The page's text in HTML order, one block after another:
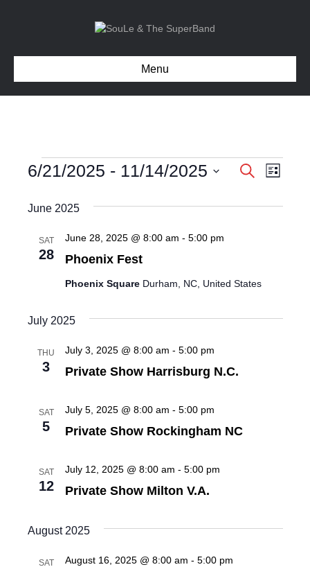
Menu
Events
E
v
t
s
e
r
a
S
E
L
s
6/21/2025 - 11/14/2025
e
e
June 2025
SAT
28 Phoenix Fest
June 28, 2025 @ 8:00 am - 5:00 pm
Phoenix Square Durham, NC, United States
July 2025
THU
3 Private Show Harrisburg N.C.
July 3, 2025 @ 8:00 am - 5:00 pm
SAT
5 Private Show Rockingham NC
July 5, 2025 @ 8:00 am - 5:00 pm
SAT
12 Private Show Milton V.A.
July 12, 2025 @ 8:00 am - 5:00 pm
August 2025
SAT August 16, 2025 @ 8:00 am - 5:00 pm